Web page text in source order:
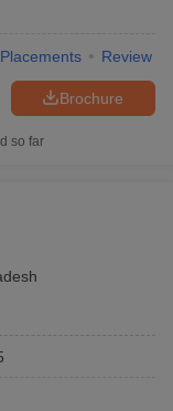
Placements Review
Brochure
so far